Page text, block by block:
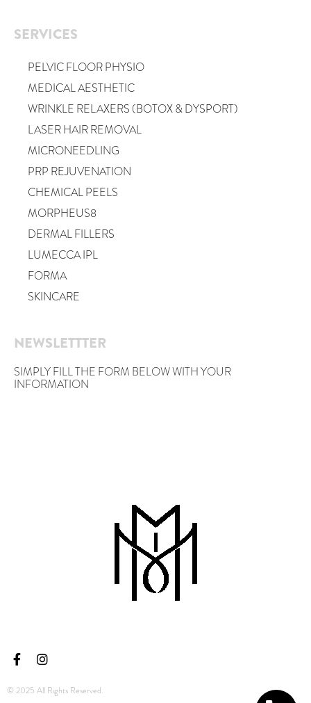
SERVICES
PELVIC FLOOR PHYSIO
MEDICAL AESTHETIC
WRINKLE RELAXERS (BOTOX & DYSPORT)
LASER HAIR REMOVAL
MICRONEEDLING
PRP REJUVENATION
CHEMICAL PEELS
MORPHEUS8
DERMAL FILLERS
LUMECCA IPL
FORMA
SKINCARE
NEWSLETTTER
SIMPLY FILL THE FORM BELOW WITH YOUR
INFORMATION
© 2025 All Rights Reserved.